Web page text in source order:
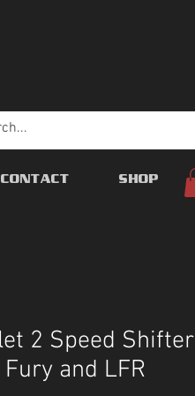
CONTACT SHOP
2 Speed Shifter
and LFR